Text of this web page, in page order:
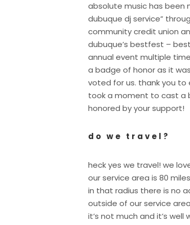
absolute music has been
dubuque dj service”
community credit union
dubuque’s bestfest –
annual event multiple
a badge of honor as it
voted for us. thank you to
took a moment to cast a
honored by your support!
do we travel?
heck yes we travel! we
our service area is 80
in that radius there is no
outside of our service
it’s not much and it’s well